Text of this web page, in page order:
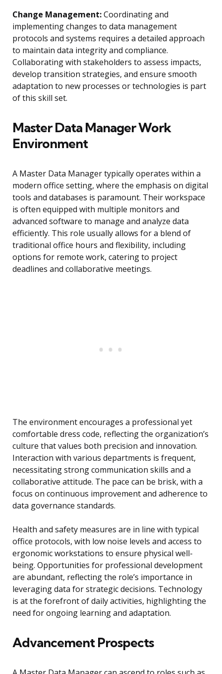
Change Management:Coordinating and
implementing changes to data management
protocols and systems requires a detailed approach
to maintain data integrity and compliance.
Collaborating with stakeholders to assess impacts,
develop transition strategies, and ensure smooth
adaptation to new processes or technologies is part
of this skill set.
Master Data Manager Work
Environment
A Master Data Manager typically operates within a
modern office setting, where the emphasis on digital
tools and databases is paramount. Their workspace
is often equipped with multiple monitors and
advanced software to manage and analyze data
efficiently. This role usually allows for a blend of
traditional office hours and flexibility, including
options for remote work, catering to project
deadlines and collaborative meetings.
The environment encourages a professional yet
comfortable dress code, reflecting the organization’s
culture that values both precision and innovation.
Interaction with various departments is frequent,
necessitating strong communication skills and a
collaborative attitude. The pace can be brisk, with a
focus on continuous improvement and adherence to
data governance standards.
Health and safety measures are in line with typical
office protocols, with low noise levels and access to
ergonomic workstations to ensure physical well-
being. Opportunities for professional development
are abundant, reflecting the role’s importance in
leveraging data for strategic decisions. Technology
is at the forefront of daily activities, highlighting the
need for ongoing learning and adaptation.
Advancement Prospects